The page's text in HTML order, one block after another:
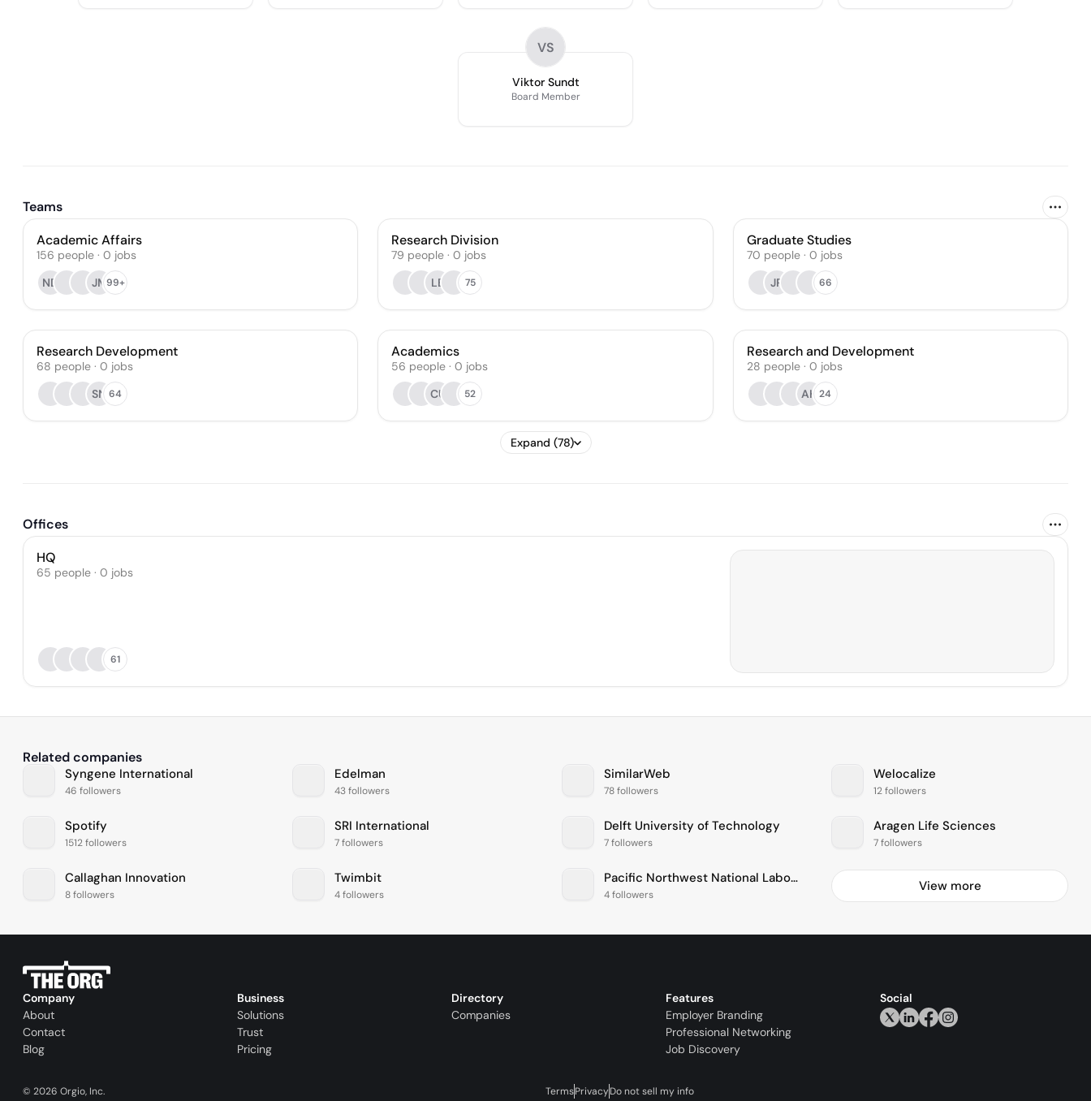
VS
Viktor Sundt
Board Member
Teams
Academic Affairs
156 people · 0 jobs
ND
JM99+
Research Division
79 people · 0 jobs
LB
75
Graduate Studies
70 people· 0 jobs
JR
66
Research Development
68 people · 0 jobs
SN 64
Academics
56 people · 0 jobs
CU
52
Research and Development
28 people· 0 jobs
AH 24
Expand (78)
Offices
HQ
65 people · 0 jobs
61
Related companies
Syngene International
46 followers
Edelman
43 followers
SimilarWeb
78 followers
Welocalize
12 followers
Spotify
1512 followers
SRI International
7 followers
Delft University of Technology
7 followers
Aragen Life Sciences
7 followers
Callaghan Innovation
8 followers
Twimbit
4 followers
Pacific Northwest National Laboratory - PNNL
4 followers
View more
Company
About
Contact
Blog
Business
Solutions
Trust
Pricing
Directory
Companies
Features
Employer Branding
Professional Networking
Job Discovery
Social
© 2026 Orgio, Inc. TermsPrivacyDo not sell my info